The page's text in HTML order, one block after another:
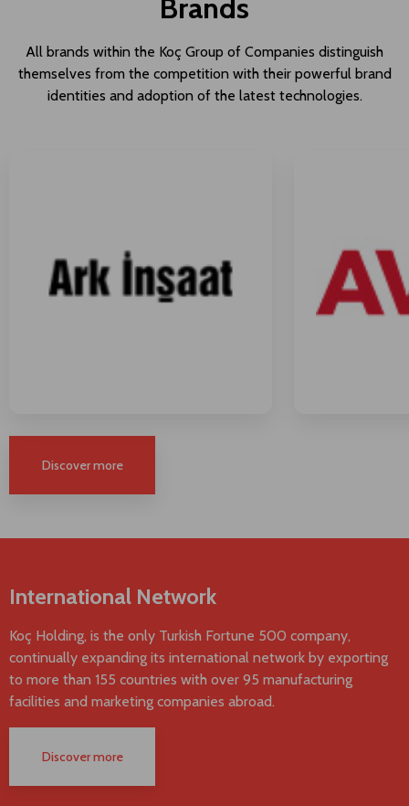
Brands
All brands within the Koç Group of Companies distinguish
themselves from the competition with their powerful brand
identities and adoption of the latest technologies.
Discover more
International Network
Koç Holding, is the only Turkish Fortune 500 company,
continually expanding its international network by exporting
to more than 155 countries with over 95 manufacturing
facilities and marketing companies abroad.
Discover more